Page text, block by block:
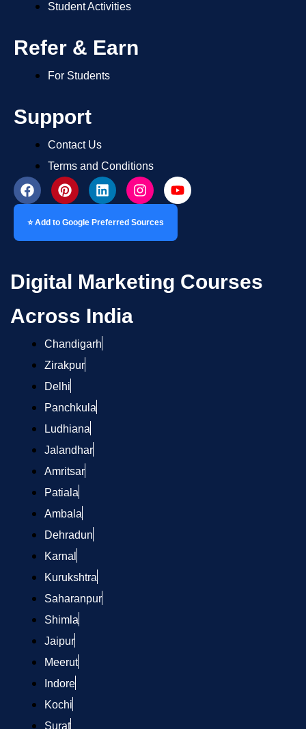
Student Activities
Refer & Earn
For Students
Support
Contact Us
Terms and Conditions
⭐ Add to Google Preferred Sources
Digital Marketing Courses
Across India
Chandigarh
Zirakpur
Delhi
Panchkula
Ludhiana
Jalandhar
Amritsar
Patiala
Ambala
Dehradun
Karnal
Kurukshtra
Saharanpur
Shimla
Jaipur
Meerut
Indore
Kochi
Surat